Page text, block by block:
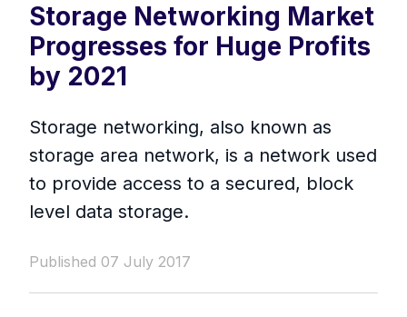
Storage Networking Market
Progresses for Huge Profits
by 2021
Storage networking, also known as
storage area network, is a network used
to provide access to a secured, block
level data storage.
Published 07 July 2017